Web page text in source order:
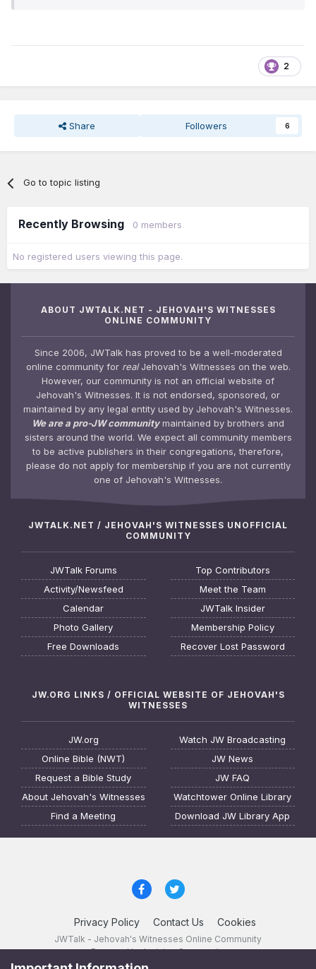
2
Share Followers 6
Go to topic listing
Recently Browsing 0 members
No registered users viewing this page.
ABOUT JWTALK.NET - JEHOVAH'S WITNESSES
ONLINE COMMUNITY
Since 2006, JWTalk has proved to be a well-moderated
online community for realJehovah's Witnesses on the web.
However, our community is not an official website of
Jehovah's Witnesses. It is not endorsed, sponsored, or
maintained by any legal entity used by Jehovah's Witnesses.
We are a pro-JW communitymaintained by brothers and
sisters around the world. We expect all community members
to be active publishers in their congregations, therefore,
please do not apply for membership if you are not currently
one of Jehovah's Witnesses.
JWTALK.NET / JEHOVAH'S WITNESSES UNOFFICIAL
COMMUNITY
JWTalk Forums
Activity/Newsfeed
Calendar
Photo Gallery
Free Downloads
Top Contributors
Meet the Team
JWTalk Insider
Membership Policy
Recover Lost Password
JW.ORG LINKS / OFFICIAL WEBSITE OF JEHOVAH'S
WITNESSES
JW.org
Online Bible (NWT)
Request a Bible Study
About Jehovah's Witnesses
Find a Meeting
Watch JW Broadcasting
JW News
JW FAQ
Watchtower Online Library
Download JW Library App
Privacy Policy Contact Us Cookies
JWTalk - Jehovah's Witnesses Online Community
Powered by Invision Community